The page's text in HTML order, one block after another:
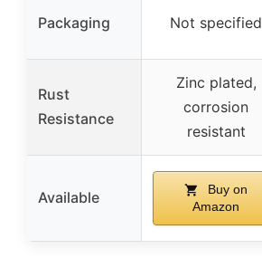
Packaging Not specified
Rust
Resistance
Zinc plated,
corrosion
resistant
Available
Buy on
Amazon